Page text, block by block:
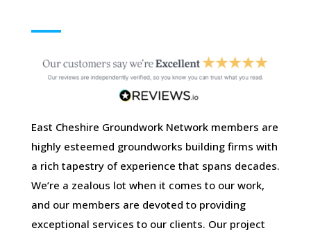
East Cheshire Groundwork Network members are
highly esteemed groundworks building firms with
a rich tapestry of experience that spans decades.
We’re a zealous lot when it comes to our work,
and our members are devoted to providing
exceptional services to our clients. Our project